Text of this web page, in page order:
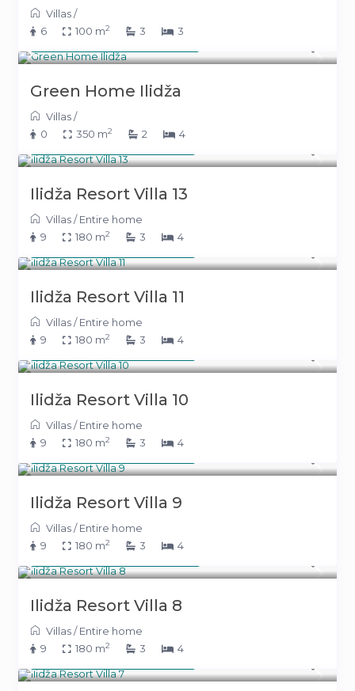
Villas/
6
100 m2 3 3
Green Home Ilidža
Villas/
0
350 m2 2 4
Ilidža Resort Villa 13
Villas/Entire home
9
180 m2 3 4
Ilidža Resort Villa 11
Villas/Entire home
9
180 m2 3 4
Ilidža Resort Villa 10
Villas/Entire home
9
180 m2 3 4
Ilidža Resort Villa 9
Villas/Entire home
9
180 m2 3 4
Ilidža Resort Villa 8
Villas/Entire home
9
180 m2 3 4